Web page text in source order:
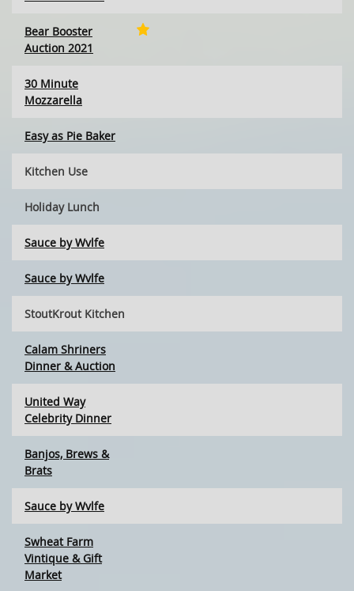
Bear Booster
Auction 2021
30 Minute
Mozzarella
Easy as Pie Baker
Kitchen Use
Holiday Lunch
Sauce by Wvlfe
Sauce by Wvlfe
StoutKrout Kitchen
Calam Shriners
Dinner & Auction
United Way
Celebrity Dinner
Banjos, Brews &
Brats
Sauce by Wvlfe
Swheat Farm
Vintique & Gift
Market